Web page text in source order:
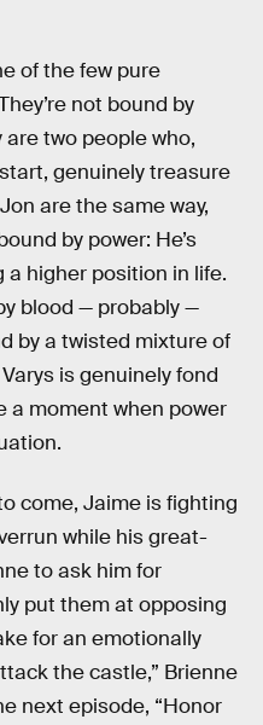
of the few pure
not bound by
are two people who,
genuinely treasure
are the same way,
by power: He’s
a higher position in life.
blood — probably —
by a twisted mixture of
is genuinely fond
a moment when power
come, Jaime is fighting
while his great-
to ask him for
put them at opposing
for an emotionally
the castle,” Brienne
next episode, “Honor